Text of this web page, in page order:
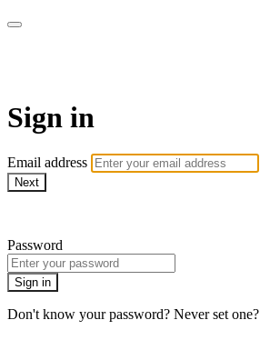
Sign in
Email address
Next
Password
Sign in
Don't know your password? Never set one?